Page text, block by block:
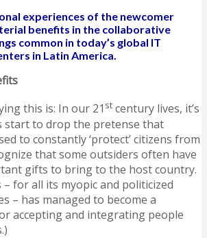
experiences of the newcomer
benefits in the collaborative
common in today’s global IT
in Latin America.
this is: In our 21 st century lives, it’s
start to drop the pretense that
to constantly ‘protect’ citizens from
that some outsiders often have
gifts to bring to the host country.
for all its myopic and politicized
– has managed to become a
accepting and integrating people